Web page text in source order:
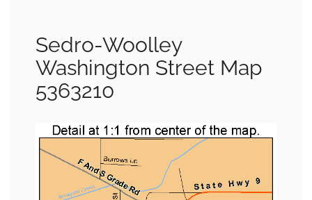
Sedro-Woolley
Washington Street Map
5363210